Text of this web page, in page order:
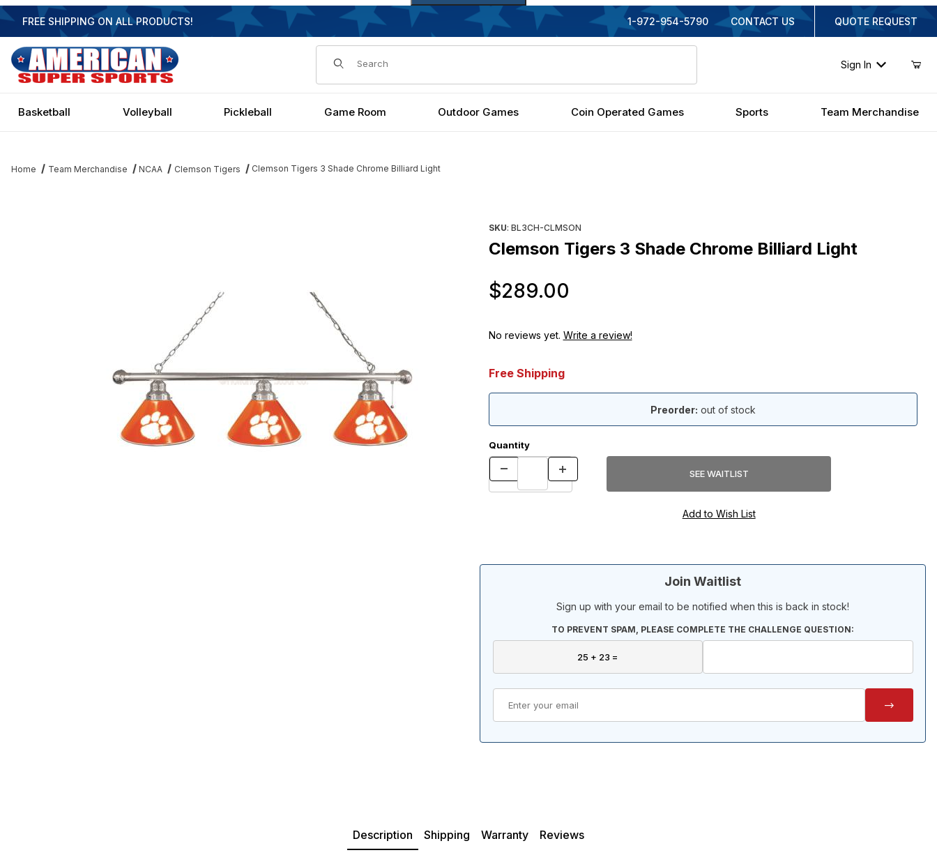
FREE SHIPPING ON ALL PRODUCTS! 1-972-954-5790 CONTACT US QUOTE REQUEST
Dynamic Product Search
Sign In
Basketball Volleyball Pickleball Game Room Outdoor Games Coin Operated Games Sports Team Merchandise
Home Team Merchandise NCAA Clemson Tigers Clemson Tigers 3 Shade Chrome Billiard Light
SKU: BL3CH-CLMSON
Clemson Tigers 3 Shade Chrome Billiard Light
$289.00
No reviews yet. Write a review!
Free Shipping
Preorder: out of stock
Quantity
Join Waitlist
Sign up with your email to be notified when this is back in stock!
TO PREVENT SPAM, PLEASE COMPLETE THE CHALLENGE QUESTION:
Description Shipping Warranty Reviews